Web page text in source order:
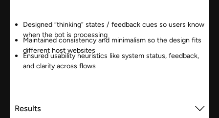
Designed “thinking” states / feedback cues so users know
when the bot is processing
Maintained consistency and minimalism so the design fits
different host websites
Ensured usability heuristics like system status, feedback,
and clarity across flows
Results